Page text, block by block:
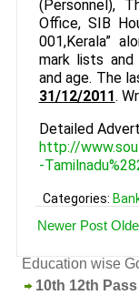
(Personnel),
Office, SIB
001,Kerala”
mark lists
and age. The
31/12/2011.
Detailed
http://
-
Categories:
Newer Post
Education wise
10th 12th